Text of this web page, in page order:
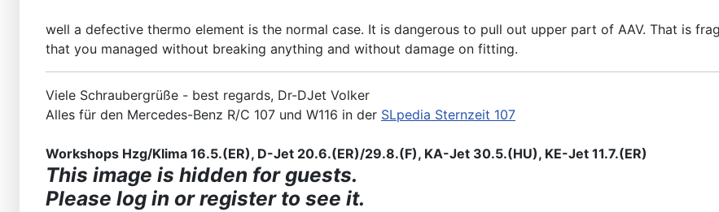
well a defective thermo element is the normal case. It is dangerous to pull out upper part of AAV. That is
that you managed without breaking anything and without damage on fitting.
Viele Schraubergrüße - best regards, Dr-DJet Volker
Alles für den Mercedes-Benz R/C 107 und W116 in der SLpedia Sternzeit 107
Workshops Hzg/Klima 16.5.(ER), D-Jet 20.6.(ER)/29.8.(F), KA-Jet 30.5.(HU), KE-Jet 11.7.(ER)
This image is hidden for guests.
Please log in or register to see it.